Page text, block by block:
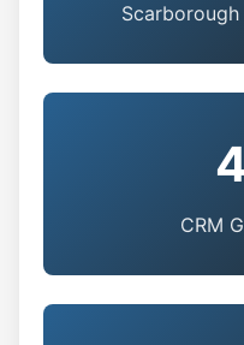
Scarborough
CRM